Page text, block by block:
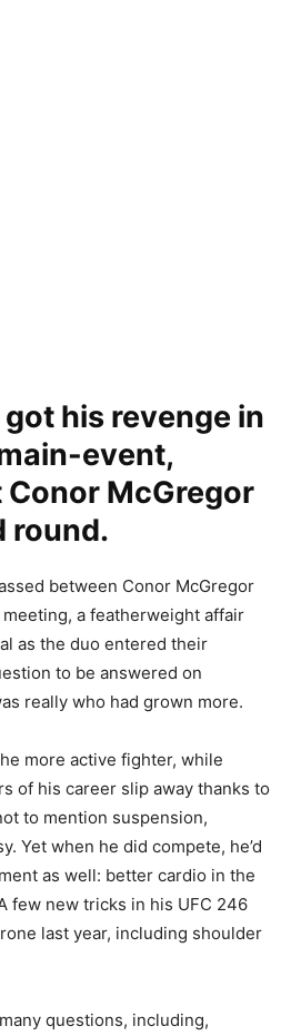
his revenge in
event,
McGregor
round.
between Conor McGregor
a featherweight affair
as the duo entered their
to be answered on
really who had grown more.
more active fighter, while
of his career slip away thanks to
to mention suspension,
Yet when he did compete, he’d
as well: better cardio in the
few new tricks in his UFC 246
last year, including shoulder
questions, including,